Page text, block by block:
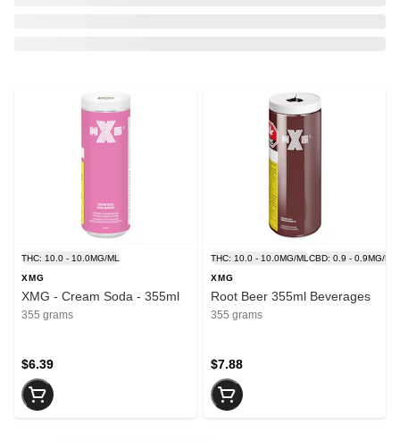
THC: 10.0 - 10.0MG/ML
XMG
XMG - Cream Soda - 355ml
355 grams
$6.39
THC: 10.0 - 10.0MG/ML CBD: 0.9 - 0.9MG/ML
XMG
Root Beer 355ml Beverages
355 grams
$7.88